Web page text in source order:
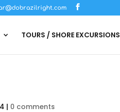
TOURS / SHORE EXCURSIONS
| 0 comments